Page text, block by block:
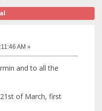
AM »
and to all the
of March, first